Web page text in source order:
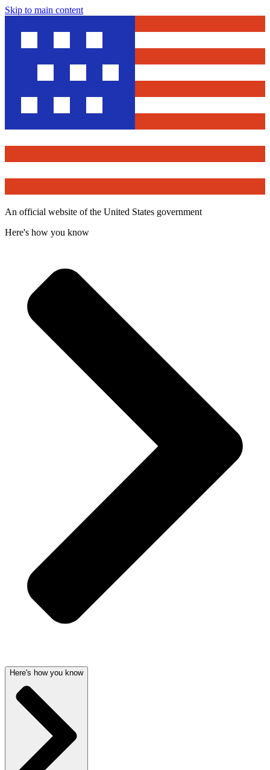
Skip to main content
An official website of the United States government
Here's how you know
Here's how you know